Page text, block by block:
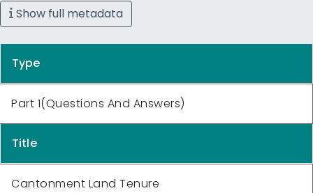
Show full metadata
Type
Part 1(Questions And Answers)
Title
Cantonment Land Tenure